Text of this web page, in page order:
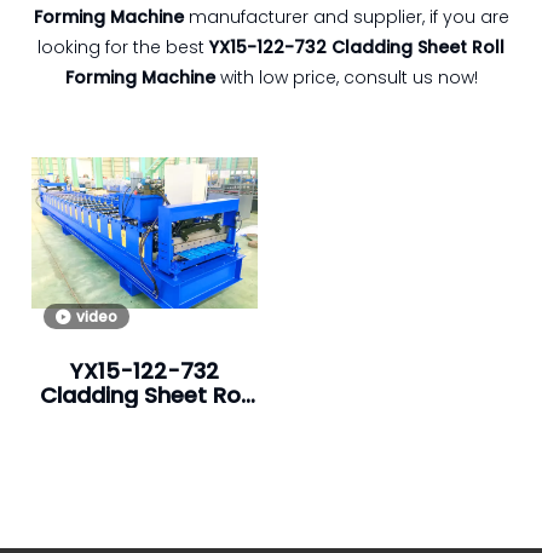
Forming Machinemanufacturer and supplier, if you are
looking for the bestYX15-122-732 Cladding Sheet Roll
Forming Machinewith low price, consult us now!
video
YX15-122-732
Cladding Sheet Roll